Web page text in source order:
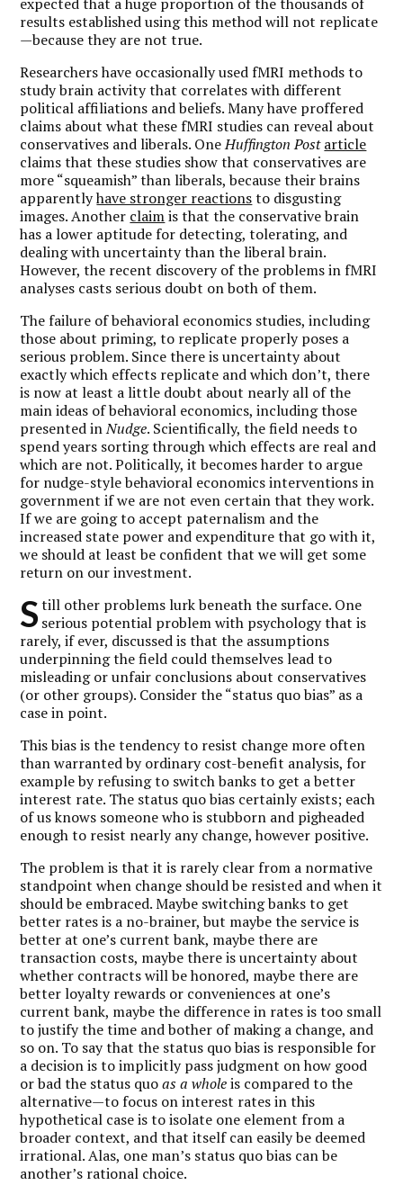
results established using this method will not replicate
—because they are not true.
Researchers have occasionally used fMRI methods to
study brain activity that correlates with different
political affiliations and beliefs. Many have proffered
claims about what these fMRI studies can reveal about
conservatives and liberals. OneHuffington Post article
claims that these studies show that conservatives are
more “squeamish” than liberals, because their brains
apparentlyhave stronger reactionsto disgusting
images. Another claimis that the conservative brain
has a lower aptitude for detecting, tolerating, and
dealing with uncertainty than the liberal brain.
However, the recent discovery of the problems in fMRI
analyses casts serious doubt on both of them.
The failure of behavioral economics studies, including
those about priming, to replicate properly poses a
serious problem. Since there is uncertainty about
exactly which effects replicate and which don’t, there
is now at least a little doubt about nearly all of the
main ideas of behavioral economics, including those
presented inNudge. Scientifically, the field needs to
spend years sorting through which effects are real and
which are not. Politically, it becomes harder to argue
for nudge-style behavioral economics interventions in
government if we are not even certain that they work.
If we are going to accept paternalism and the
increased state power and expenditure that go with it,
we should at least be confident that we will get some
return on our investment.
S till other problems lurk beneath the surface. One
serious potential problem with psychology that is
rarely, if ever, discussed is that the assumptions
underpinning the field could themselves lead to
misleading or unfair conclusions about conservatives
(or other groups). Consider the “status quo bias” as a
case in point.
This bias is the tendency to resist change more often
than warranted by ordinary cost-benefit analysis, for
example by refusing to switch banks to get a better
interest rate. The status quo bias certainly exists; each
of us knows someone who is stubborn and pigheaded
enough to resist nearly any change, however positive.
The problem is that it is rarely clear from a normative
standpoint when change should be resisted and when it
should be embraced. Maybe switching banks to get
better rates is a no-brainer, but maybe the service is
better at one’s current bank, maybe there are
transaction costs, maybe there is uncertainty about
whether contracts will be honored, maybe there are
better loyalty rewards or conveniences at one’s
current bank, maybe the difference in rates is too small
to justify the time and bother of making a change, and
so on. To say that the status quo bias is responsible for
a decision is to implicitly pass judgment on how good
or bad the status quoas a wholeis compared to the
alternative—to focus on interest rates in this
hypothetical case is to isolate one element from a
broader context, and that itself can easily be deemed
irrational. Alas, one man’s status quo bias can be
another’s rational choice.